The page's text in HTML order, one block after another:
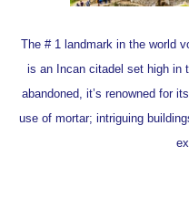
The # 1 landmark in the world
is an Incan citadel set high in
abandoned, it’s renowned for
use of mortar; intriguing